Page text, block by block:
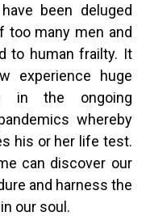
been deluged
too many men and
to human frailty. It
experience huge
in the ongoing
whereby
his or her life test.
can discover our
and harness the
our soul.